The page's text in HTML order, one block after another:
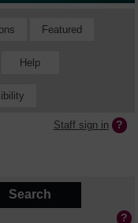
Featured
Help
Staff sign in